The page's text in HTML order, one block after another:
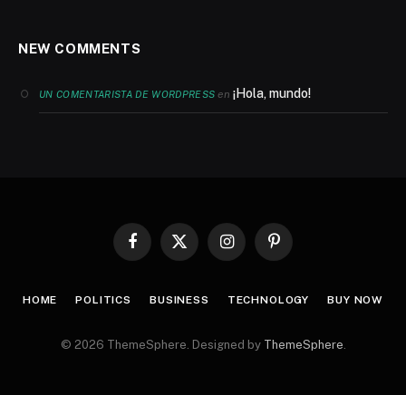
NEW COMMENTS
UN COMENTARISTA DE WORDPRESS en¡Hola, mundo!
Facebook
X
InstagramPinterest
HOME POLITICS BUSINESS TECHNOLOGY BUY NOW
© 2026 ThemeSphere. Designed by ThemeSphere.